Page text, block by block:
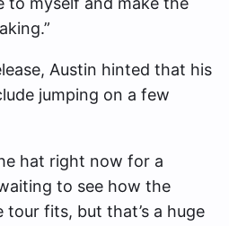
Austin hinted that his
jumping on a few
hat right now for a
to see how the
tour fits, but that’s a huge